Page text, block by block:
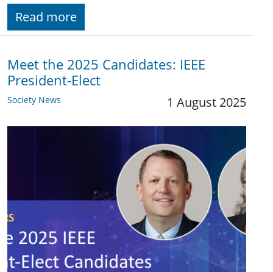
Read more
Meet the 2025 Candidates: IEEE
President-Elect
Society News 1 August 2025